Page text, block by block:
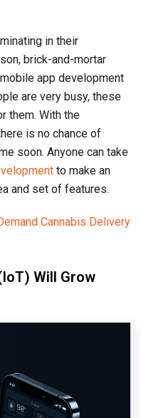
in their
brick-and-mortar
app development
are very busy, these
them. With the
is no chance of
soon. Anyone can take
to make an
and set of features.
Cannabis Delivery
Will Grow